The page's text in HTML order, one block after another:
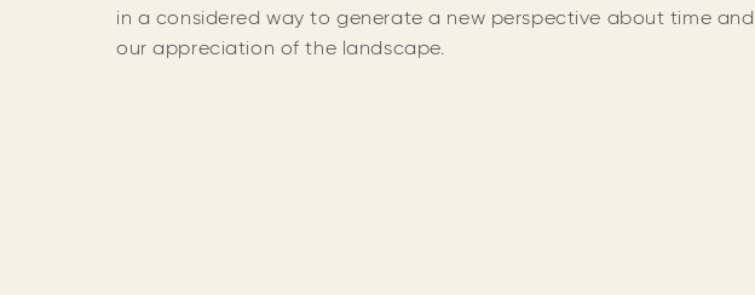
in a considered way to generate a new perspective about time and
our appreciation of the landscape.